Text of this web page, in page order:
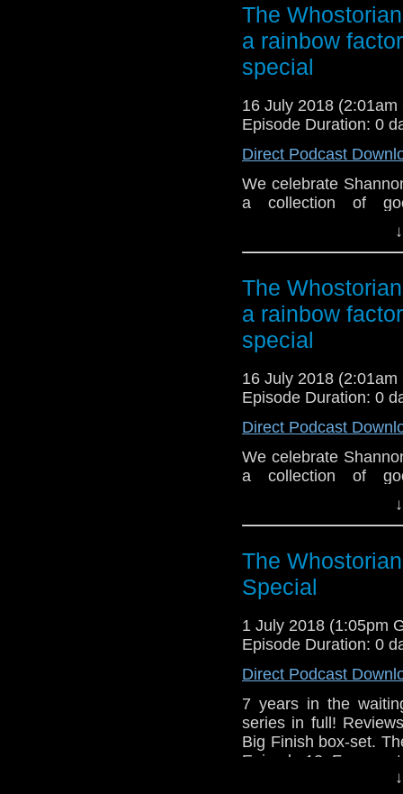
The
a rainbow
special
16 July 2018 (2:01am
Episode Duration: 0
Direct Podcast
We celebrate
a collection of
Soul's Ark a small-
Padbury and Carole
The
a rainbow
special
16 July 2018 (2:01am
Episode Duration: 0
Direct Podcast
We celebrate
a collection of
Soul's Ark a small-
Padbury and Carole
The
Special
1 July 2018 (1:05pm
Episode Duration: 0
Direct Podcast
7 years in the
series in full!
Big Finish box-set.
Episode 12,